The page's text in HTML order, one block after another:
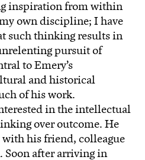
inspiration from within
own discipline; I have
such thinking results in
pursuit of
to Emery’s
and historical
of his work.
in the intellectual
over outcome. He
his friend, colleague
Soon after arriving in